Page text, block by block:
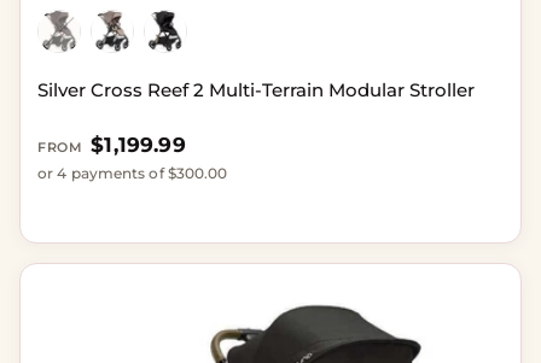
Silver Cross Reef 2 Multi-Terrain Modular Stroller
Regular price
FROM $1,199.99
or 4 payments of $300.00